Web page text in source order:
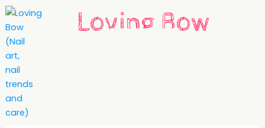
Skip
content
Loving Bow